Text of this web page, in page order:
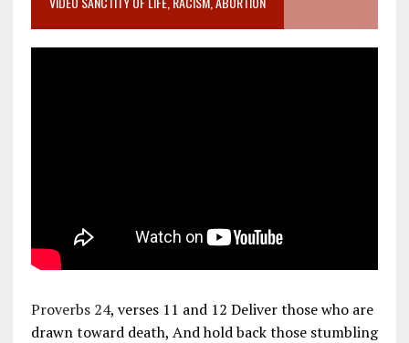
Proverbs 24, verses 11 and 12 Deliver those who are
drawn toward death, And hold back those stumbling